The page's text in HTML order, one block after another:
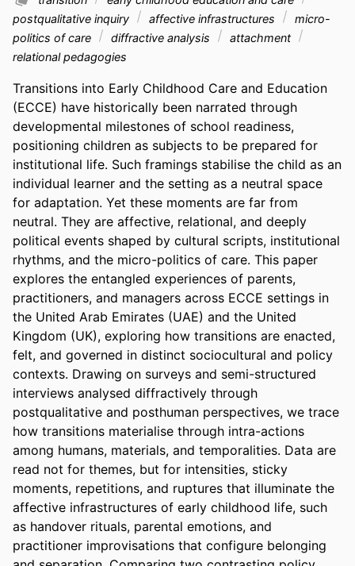
postqualitative inquiry
affective infrastructures
micro-
politics of care
diffractive analysis
attachment
relational pedagogies
Transitions into Early Childhood Care and Education
(ECCE) have historically been narrated through
developmental milestones of school readiness,
positioning children as subjects to be prepared for
institutional life. Such framings stabilise the child as an
individual learner and the setting as a neutral space
for adaptation. Yet these moments are far from
neutral. They are affective, relational, and deeply
political events shaped by cultural scripts, institutional
rhythms, and the micro-politics of care. This paper
explores the entangled experiences of parents,
practitioners, and managers across ECCE settings in
the United Arab Emirates (UAE) and the United
Kingdom (UK), exploring how transitions are enacted,
felt, and governed in distinct sociocultural and policy
contexts. Drawing on surveys and semi-structured
interviews analysed diffractively through
postqualitative and posthuman perspectives, we trace
how transitions materialise through intra-actions
among humans, materials, and temporalities. Data are
read not for themes, but for intensities, sticky
moments, repetitions, and ruptures that illuminate the
affective infrastructures of early childhood life, such
as handover rituals, parental emotions, and
practitioner improvisations that configure belonging